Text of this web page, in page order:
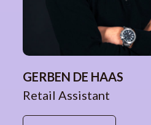
GERBEN DE HAAS
Retail Assistant